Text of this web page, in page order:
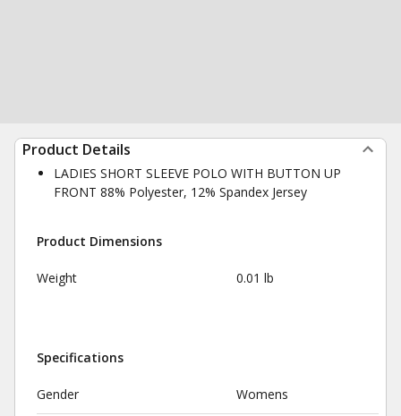
Product Details
LADIES SHORT SLEEVE POLO WITH BUTTON UP
FRONT 88% Polyester, 12% Spandex Jersey
Product Dimensions
Weight 0.01 lb
Specifications
Gender Womens